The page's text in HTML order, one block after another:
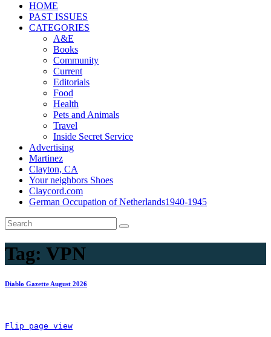
HOME
PAST ISSUES
CATEGORIES
A&E
Books
Community
Current
Editorials
Food
Health
Pets and Animals
Travel
Inside Secret Service
Advertising
Martinez
Clayton, CA
Your neighbors Shoes
Claycord.com
German Occupation of Netherlands1940-1945
Tag: VPN
Diablo Gazette August 2026
Flip page view